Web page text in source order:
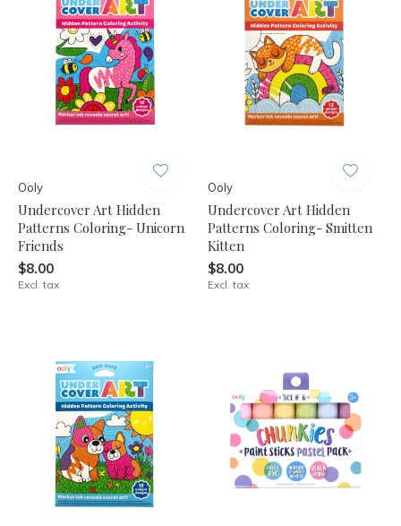
Ooly
Undercover Art Hidden
Patterns Coloring- Unicorn
Friends
$8.00
Excl. tax
Ooly
Undercover Art Hidden
Patterns Coloring- Smitten
Kitten
$8.00
Excl. tax